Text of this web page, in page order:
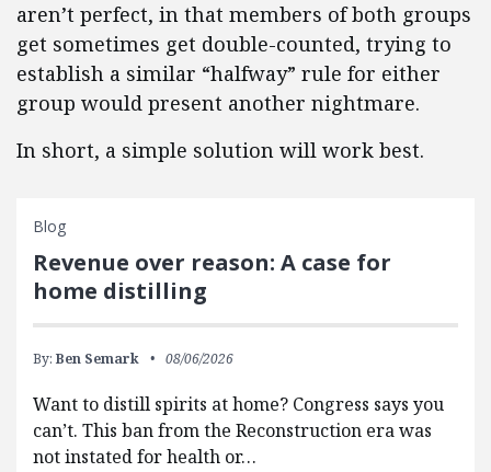
aren’t perfect, in that members of both groups
get sometimes get double-counted, trying to
establish a similar “halfway” rule for either
group would present another nightmare.
In short, a simple solution will work best.
Blog
Revenue over reason: A case for
home distilling
By: Ben Semark 08/06/2026
Want to distill spirits at home? Congress says you
can’t. This ban from the Reconstruction era was
not instated for health or…